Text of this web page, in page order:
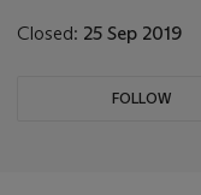
Closed: 25 Sep 2019
FOLLOW